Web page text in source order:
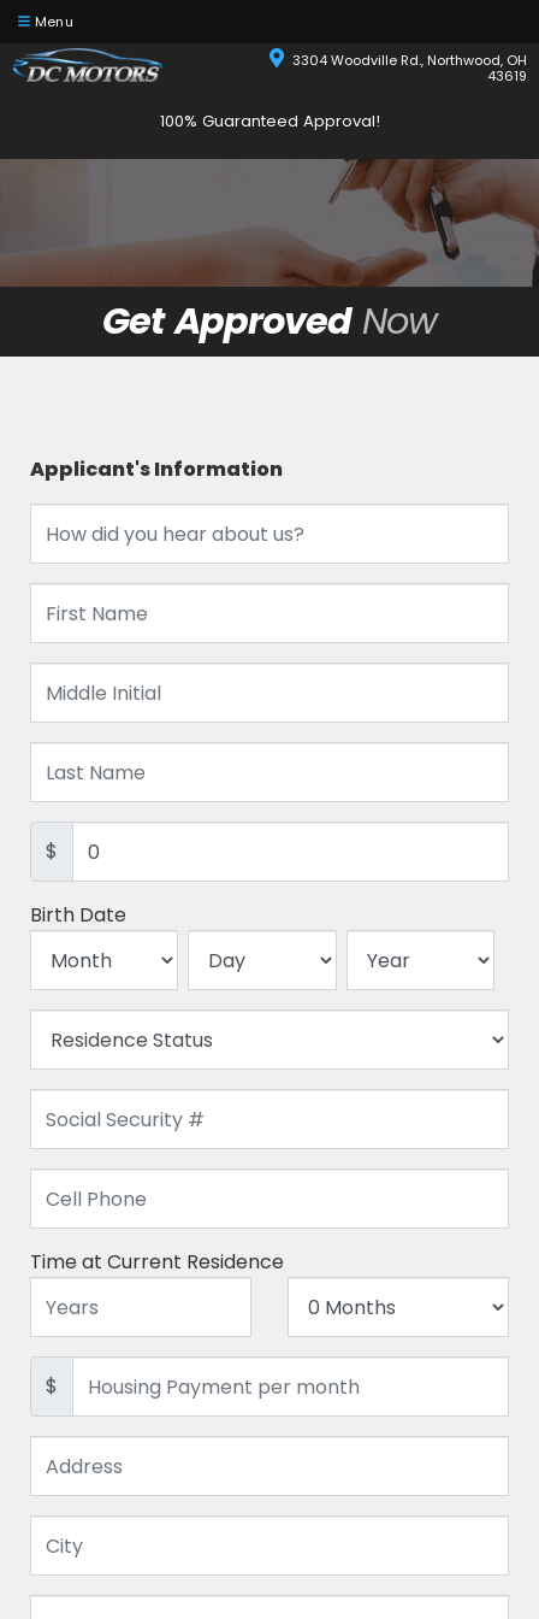
Menu
3304 Woodville Rd., Northwood, OH
43619
100% Guaranteed Approval!
Get ApprovedNow
Applicant's Information
$
Birth Date
Time at Current Residence
$